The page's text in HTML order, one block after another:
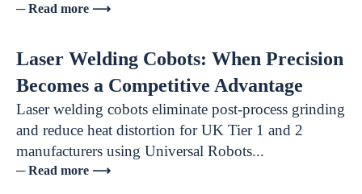
─ Read more ⟶
Laser Welding Cobots: When Precision
Becomes a Competitive Advantage
Laser welding cobots eliminate post-process grinding
and reduce heat distortion for UK Tier 1 and 2
manufacturers using Universal Robots...
─ Read more ⟶